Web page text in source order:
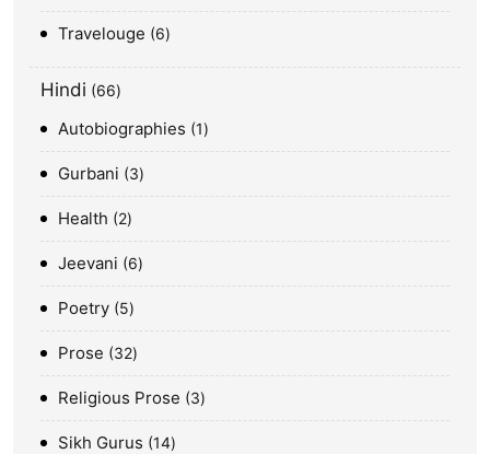
Travelouge 6
Hindi 66
Autobiographies 1
Gurbani 3
Health 2
Jeevani 6
Poetry 5
Prose 32
Religious Prose 3
Sikh Gurus 14